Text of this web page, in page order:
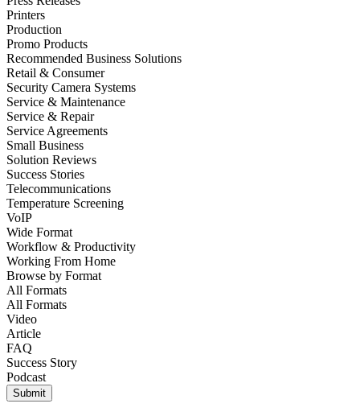
Printers
Production
Promo Products
Recommended Business Solutions
Retail & Consumer
Security Camera Systems
Service & Maintenance
Service & Repair
Service Agreements
Small Business
Solution Reviews
Success Stories
Telecommunications
Temperature Screening
VoIP
Wide Format
Workflow & Productivity
Working From Home
Browse by Format
All Formats
All Formats
Video
Article
FAQ
Success Story
Podcast
Submit